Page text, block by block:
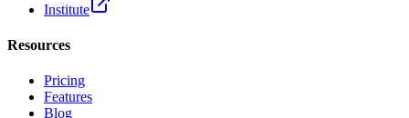
Institute
Resources
Pricing
Features
Blog